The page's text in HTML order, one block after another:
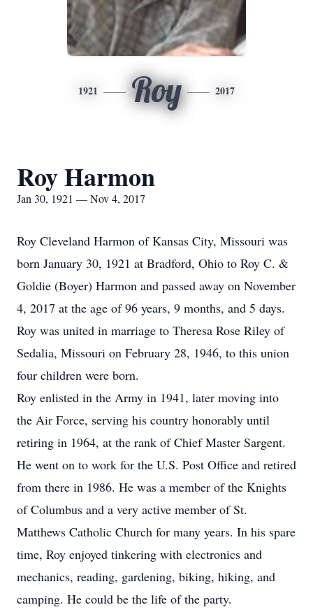
1921 Roy 2017
Roy Harmon
Jan 30, 1921 — Nov 4, 2017
Roy Cleveland Harmon of Kansas City, Missouri was
born January 30, 1921 at Bradford, Ohio to Roy C. &
Goldie (Boyer) Harmon and passed away on November
4, 2017 at the age of 96 years, 9 months, and 5 days.
Roy was united in marriage to Theresa Rose Riley of
Sedalia, Missouri on February 28, 1946, to this union
four children were born.
Roy enlisted in the Army in 1941, later moving into
the Air Force, serving his country honorably until
retiring in 1964, at the rank of Chief Master Sargent.
He went on to work for the U.S. Post Office and retired
from there in 1986. He was a member of the Knights
of Columbus and a very active member of St.
Matthews Catholic Church for many years. In his spare
time, Roy enjoyed tinkering with electronics and
mechanics, reading, gardening, biking, hiking, and
camping. He could be the life of the party.